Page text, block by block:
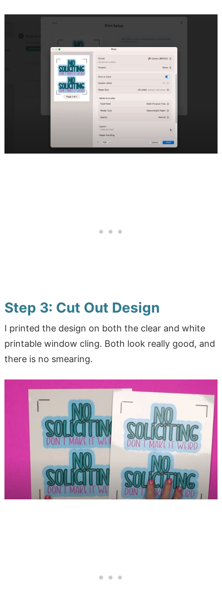
Step 3: Cut Out Design
I printed the design on both the clear and white
printable window cling. Both look really good, and
there is no smearing.